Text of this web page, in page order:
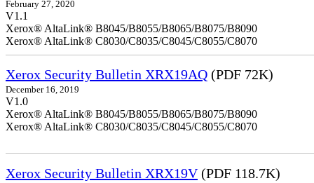
February 27, 2020
V1.1
Xerox® AltaLink® B8045/B8055/B8065/B8075/B8090
Xerox® AltaLink® C8030/C8035/C8045/C8055/C8070
Xerox Security Bulletin XRX19AQ (PDF 72K)
December 16, 2019
V1.0
Xerox® AltaLink® B8045/B8055/B8065/B8075/B8090
Xerox® AltaLink® C8030/C8035/C8045/C8055/C8070
Xerox Security Bulletin XRX19V(PDF 118.7K)